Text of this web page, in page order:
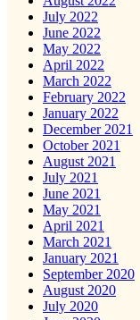
July 2022
June 2022
May 2022
April 2022
March 2022
February 2022
January 2022
December 2021
October 2021
August 2021
July 2021
June 2021
May 2021
April 2021
March 2021
January 2021
September 2020
August 2020
July 2020